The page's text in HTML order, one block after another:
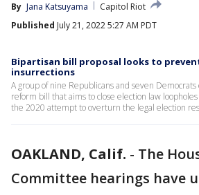
By Jana Katsuyama
Capitol Riot
Published July 21, 2022 5:27 AM PDT
Bipartisan bill proposal looks to
insurrections
A group of nine Republicans and seven
reform bill that aims to close election law
the 2020 attempt to overturn the legal election
OAKLAND, Calif. - The
Committee hearings have